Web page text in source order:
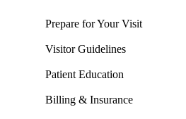
Prepare for Your Visit
Visitor Guidelines
Patient Education
Billing & Insurance